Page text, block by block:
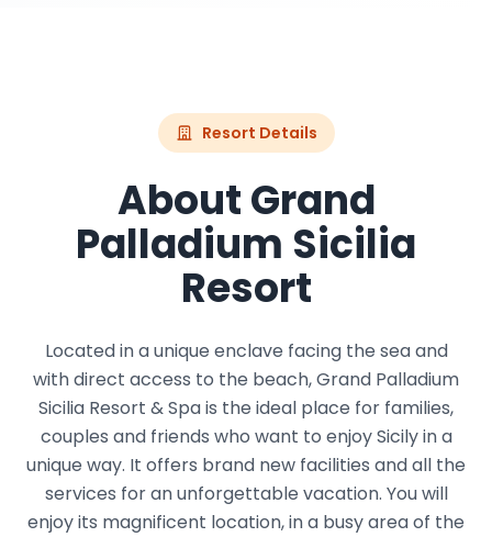
Resort Details
About Grand
Palladium Sicilia
Resort
Located in a unique enclave facing the sea and
with direct access to the beach, Grand Palladium
Sicilia Resort & Spa is the ideal place for families,
couples and friends who want to enjoy Sicily in a
unique way. It offers brand new facilities and all the
services for an unforgettable vacation. You will
enjoy its magnificent location, in a busy area of ​​the